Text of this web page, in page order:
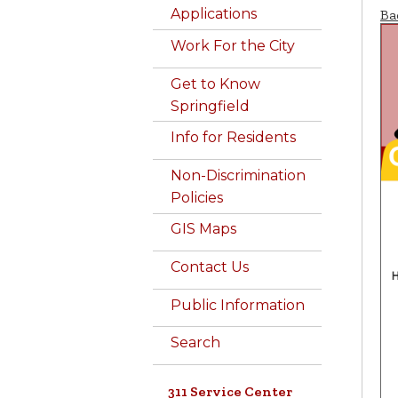
Applications
Work For the City
Get to Know
Springfield
Info for Residents
Non-Discrimination
Policies
GIS Maps
Contact Us
Public Information
Search
311 Service Center